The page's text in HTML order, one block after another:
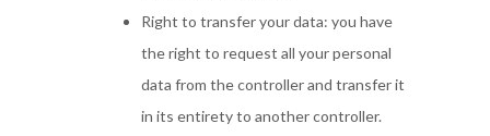
Right to transfer your data: you have
the right to request all your personal
data from the controller and transfer it
in its entirety to another controller.